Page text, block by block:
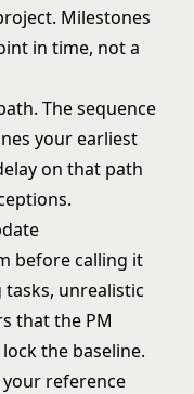
Milestones
in time, not a
The sequence
your earliest
on that path
before calling it
unrealistic
that the PM
the baseline.
reference